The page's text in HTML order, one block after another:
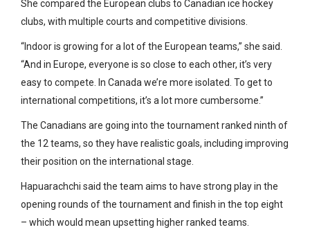
She compared the European clubs to Canadian ice hockey
clubs, with multiple courts and competitive divisions.
“Indoor is growing for a lot of the European teams,” she said.
“And in Europe, everyone is so close to each other, it’s very
easy to compete. In Canada we’re more isolated. To get to
international competitions, it’s a lot more cumbersome.”
The Canadians are going into the tournament ranked ninth of
the 12 teams, so they have realistic goals, including improving
their position on the international stage.
Hapuarachchi said the team aims to have strong play in the
opening rounds of the tournament and finish in the top eight
– which would mean upsetting higher ranked teams.